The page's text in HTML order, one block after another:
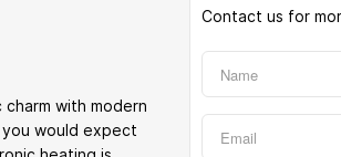
with modern
would expect
Contact us for